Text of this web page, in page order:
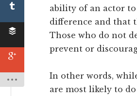
ability of an actor
difference and that
Those who do not
prevent or
In other words,
are most likely to